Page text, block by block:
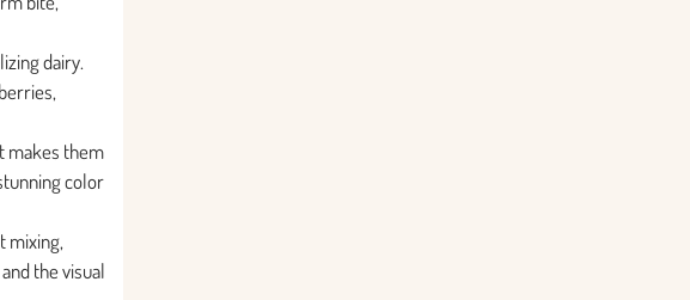
dairy.
makes them
color
mixing,
the visual